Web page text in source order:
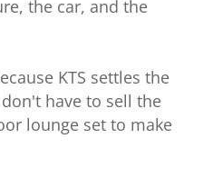
the car, and the
KTS settles the
have to sell the
lounge set to make